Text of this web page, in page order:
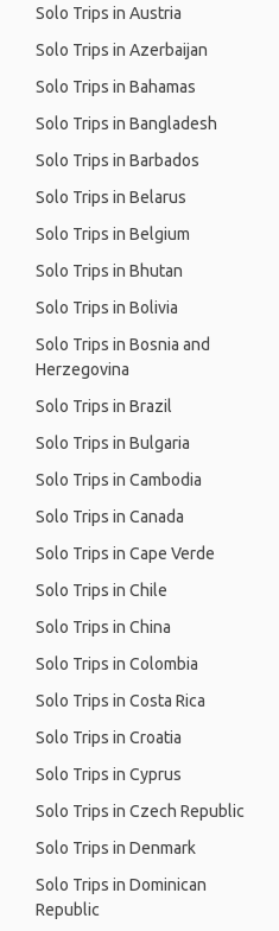
Solo Trips in Austria
Solo Trips in Azerbaijan
Solo Trips in Bahamas
Solo Trips in Bangladesh
Solo Trips in Barbados
Solo Trips in Belarus
Solo Trips in Belgium
Solo Trips in Bhutan
Solo Trips in Bolivia
Solo Trips in Bosnia and
Herzegovina
Solo Trips in Brazil
Solo Trips in Bulgaria
Solo Trips in Cambodia
Solo Trips in Canada
Solo Trips in Cape Verde
Solo Trips in Chile
Solo Trips in China
Solo Trips in Colombia
Solo Trips in Costa Rica
Solo Trips in Croatia
Solo Trips in Cyprus
Solo Trips in Czech Republic
Solo Trips in Denmark
Solo Trips in Dominican
Republic